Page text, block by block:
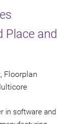
Place and
Floorplan
in software and